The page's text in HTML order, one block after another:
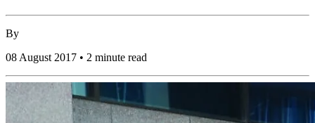
By
08 August 2017 • 2 minute read